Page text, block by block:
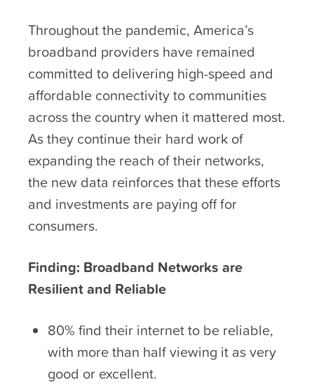
Throughout the pandemic, America’s
broadband providers have remained
committed to delivering high-speed and
affordable connectivity to communities
across the country when it mattered most.
As they continue their hard work of
expanding the reach of their networks,
the new data reinforces that these efforts
and investments are paying off for
consumers.
Finding: Broadband Networks are
Resilient and Reliable
80% find their internet to be reliable,
with more than half viewing it as very
good or excellent.